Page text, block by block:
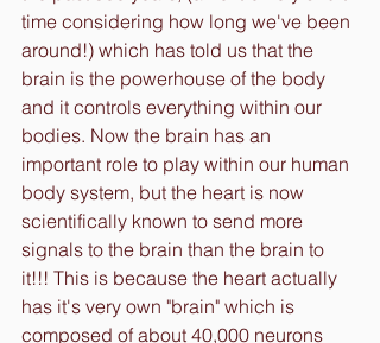
time considering how long we've been
around!) which has told us that the
brain is the powerhouse of the body
and it controls everything within our
bodies. Now the brain has an
important role to play within our human
body system, but the heart is now
scientifically known to send more
signals to the brain than the brain to
it!!! This is because the heart actually
has it's very own "brain" which is
composed of about 40,000 neurons